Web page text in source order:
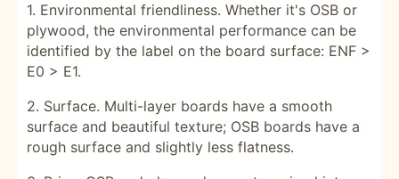
1. Environmental friendliness. Whether it's OSB or
plywood, the environmental performance can be
identified by the label on the board surface: ENF >
E0 > E1.
2. Surface. Multi-layer boards have a smooth
surface and beautiful texture; OSB boards have a
rough surface and slightly less flatness.